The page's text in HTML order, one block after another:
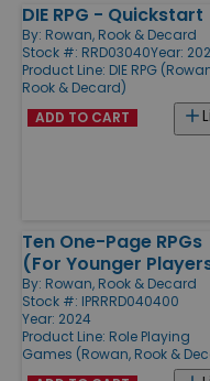
DIE RPG - Quickstart
By: Rowan, Rook & Decard
Stock #: RRD03040Year:
Product Line: DIE RPG
Rook & Decard)
ADD TO CART
Ten One-Page RPGs
(For Younger
By: Rowan, Rook & Decard
Stock #: IPRRRD040400
Year: 2024
Product Line: Role Playing
Games (Rowan, Rook &